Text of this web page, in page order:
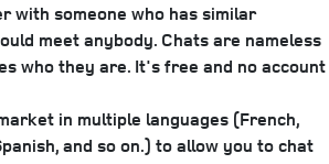
with someone who has similar
meet anybody. Chats are nameless
who they are. It's free and no account
in multiple languages (French,
and so on.) to allow you to chat